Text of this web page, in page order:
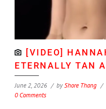
[VIDEO]
ETERNALLY TAN
June 2, 2026 byShore Thang
0 Comments